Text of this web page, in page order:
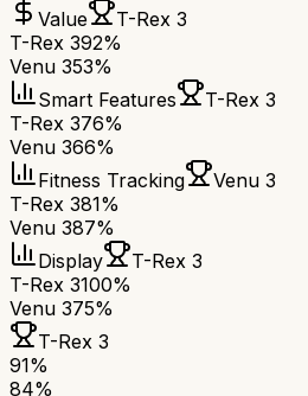
Value
T-Rex 3
T-Rex 392%
Venu 353%
Smart Features
T-Rex 3
T-Rex 376%
Venu 366%
Fitness Tracking
Venu 3
T-Rex 381%
Venu 387%
Display
T-Rex 3
T-Rex 3100%
Venu 375%
T-Rex 3
91%
84%